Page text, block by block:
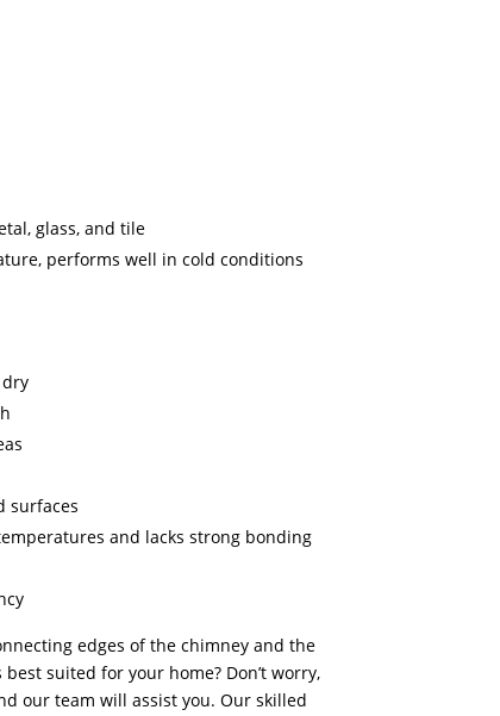
glass, and tile
performs well in cold conditions
surfaces
and lacks strong bonding
edges of the chimney and the
suited for your home? Don’t worry,
our team will assist you. Our skilled